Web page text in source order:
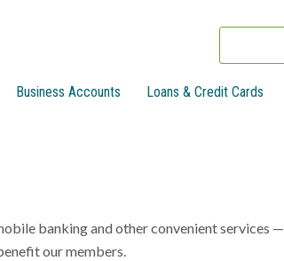
Business Accounts Loans & Credit Cards
banking and other convenient services —
our members.